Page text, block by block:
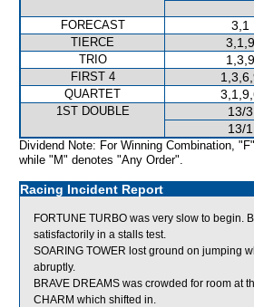
FORECAST
3,1
TIERCE 3,1,9
TRIO 1,3,9
FIRST 4
QUARTET
1ST DOUBLE 13/3
13/1
Dividend Note: For Winning Combination,
while "M" denotes "Any Order".
Racing Incident Report
FORTUNE TURBO was very slow to begin.
satisfactorily in a stalls test.
SOARING TOWER lost ground on jumping
abruptly.
BRAVE DREAMS was crowded for room at
CHARM which shifted in.